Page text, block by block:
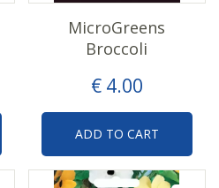
€ 4.00
MicroGreens
Broccoli
ADD TO CART